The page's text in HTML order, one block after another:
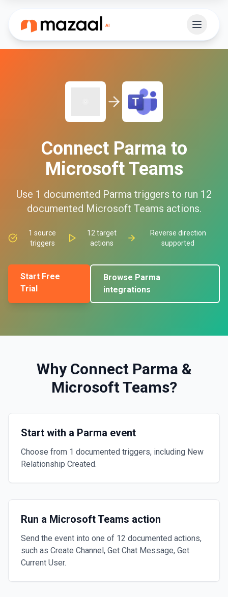
Connect Parma to
Microsoft Teams
Use 1 documented Parma triggers to run 12
documented Microsoft Teams actions.
1 source
triggers
12 target
actions
Reverse direction
supported
Start Free
Trial
Browse Parma
integrations
Why Connect Parma &
Microsoft Teams?
Start with a Parma event
Choose from 1 documented triggers, including New
Relationship Created.
Run a Microsoft Teams action
Send the event into one of 12 documented actions,
such as Create Channel, Get Chat Message, Get
Current User.